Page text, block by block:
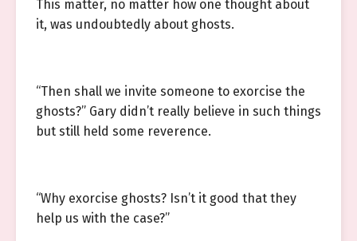
This matter, no matter how one thought about
it, was undoubtedly about ghosts.
“Then shall we invite someone to exorcise the
ghosts?” Gary didn’t really believe in such things
but still held some reverence.
“Why exorcise ghosts? Isn’t it good that they
help us with the case?”